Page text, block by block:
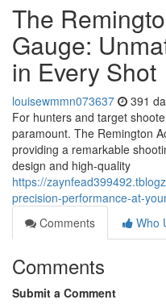
The
Gauge:
in Every Shot
louisewmmn073637 391
For hunters and target
paramount. The Remington
providing a remarkable
design and high-quality
https://
precision-performance-at-
Comments
Who
Comments
Submit a Comment